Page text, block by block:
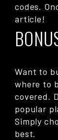
codes.
article!
Want to
where to
covered.
popular
Simply
best.